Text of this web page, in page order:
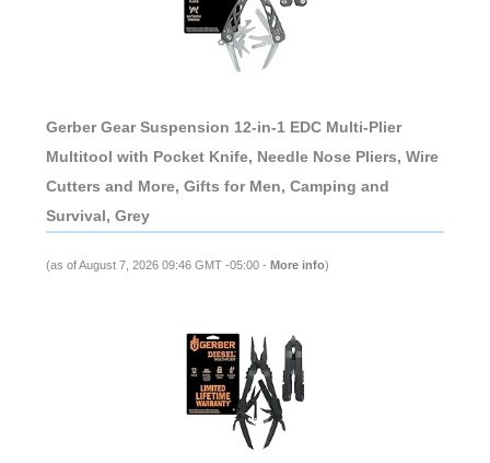
Gerber Gear Suspension 12-in-1 EDC Multi-Plier
Multitool with Pocket Knife, Needle Nose Pliers, Wire
Cutters and More, Gifts for Men, Camping and
Survival, Grey
(as of August 7, 2026 09:46 GMT -05:00 - More info)